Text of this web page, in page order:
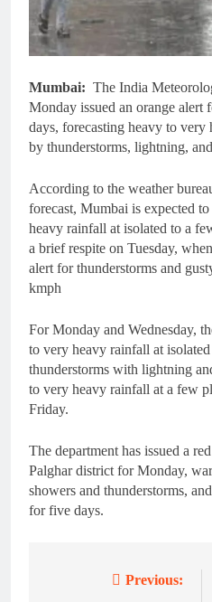
Mumbai: The India
Monday issued an orange
days, forecasting heavy to very
by thunderstorms, lightning,
According to the weather
forecast, Mumbai is expected
heavy rainfall at isolated to a
a brief respite on Tuesday,
alert for thunderstorms and
kmph
For Monday and Wednesday,
to very heavy rainfall at
thunderstorms with lightning
to very heavy rainfall at a few
Friday.
The department has issued a
Palghar district for Monday,
showers and thunderstorms,
for five days.
Previous: